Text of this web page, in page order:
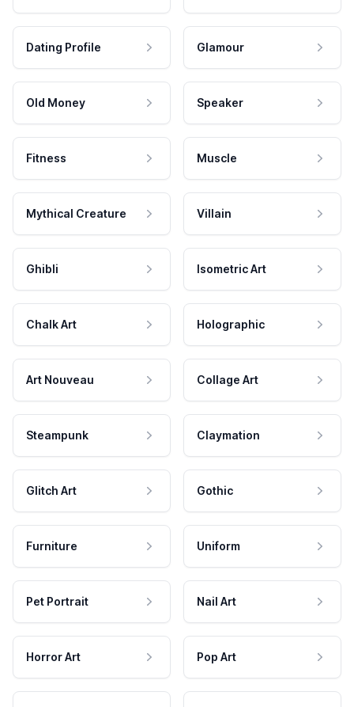
Dating Profile Glamour
Old Money Speaker
Fitness Muscle
Mythical Creature Villain
Ghibli Isometric Art
Chalk Art Holographic
Art Nouveau Collage Art
Steampunk Claymation
Glitch Art Gothic
Furniture Uniform
Pet Portrait Nail Art
Horror Art Pop Art